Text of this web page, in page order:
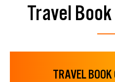
Travel
TRAVEL